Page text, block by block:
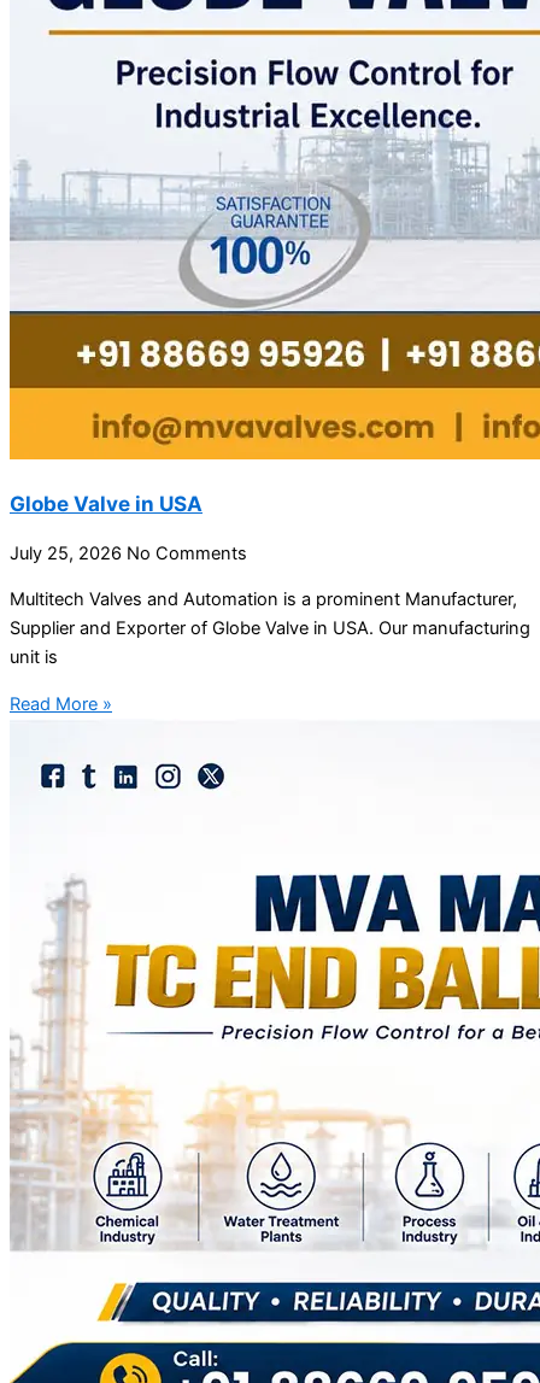
Globe Valve in USA
July 25, 2026 No Comments
Multitech Valves and Automation is a prominent Manufacturer,
Supplier and Exporter of Globe Valve in USA. Our manufacturing
unit is
Read More »